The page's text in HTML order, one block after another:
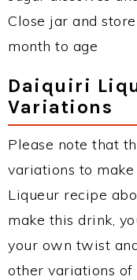
Close jar and
month to age
Daiquiri
Variations
Please note that
variations to
Liqueur recipe
make this drink,
your own twist
other variations